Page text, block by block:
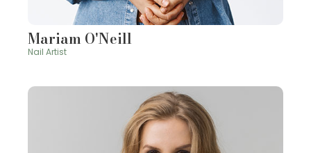
Mariam O'Neill
Nail Artist